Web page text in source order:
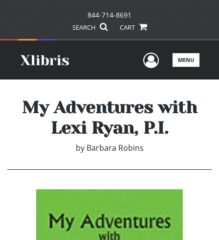
844-714-8691
SEARCH CART
UserMENU
My Adventures with
Lexi Ryan, P.I.
by Barbara Robins